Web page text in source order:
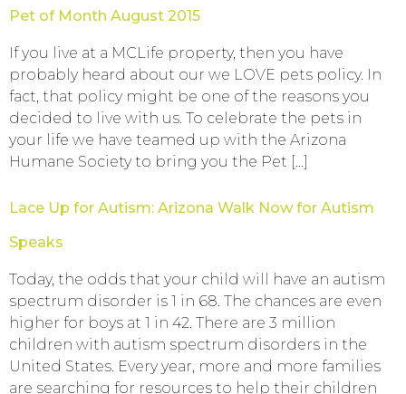
Pet of Month August 2015
If you live at a MCLife property, then you have
probably heard about our we LOVE pets policy. In
fact, that policy might be one of the reasons you
decided to live with us. To celebrate the pets in
your life we have teamed up with the Arizona
Humane Society to bring you the Pet […]
Lace Up for Autism: Arizona Walk Now for Autism
Speaks
Today, the odds that your child will have an autism
spectrum disorder is 1 in 68. The chances are even
higher for boys at 1 in 42. There are 3 million
children with autism spectrum disorders in the
United States. Every year, more and more families
are searching for resources to help their children